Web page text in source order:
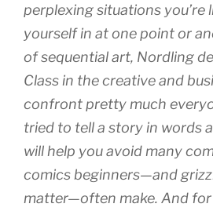
perplexing situations you’re
yourself in at one point or
of sequential art, Nordling
Class in the creative and
confront pretty much
tried to tell a story in words
will help you avoid many
comics beginners—and
matter—often make. And